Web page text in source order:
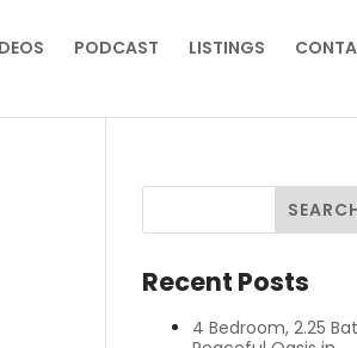
PODCAST LISTINGS
Recent Posts
4 Bedroom, 2.25